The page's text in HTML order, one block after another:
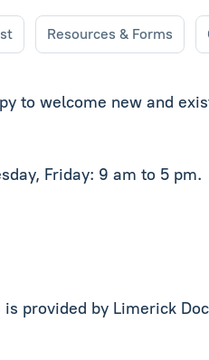
Resources & Forms
to welcome new and
Friday: 9 am to 5 pm.
provided by Limerick